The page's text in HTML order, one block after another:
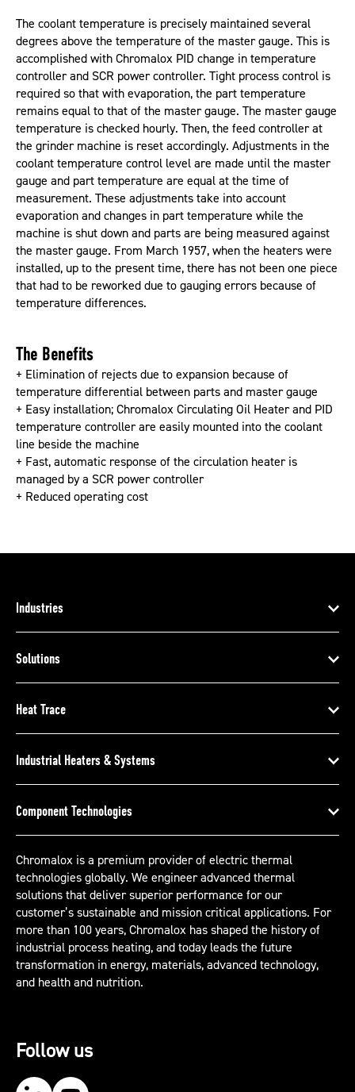
The coolant temperature is precisely maintained several
degrees above the temperature of the master gauge. This is
accomplished with Chromalox PID change in temperature
controller and SCR power controller. Tight process control is
required so that with evaporation, the part temperature
remains equal to that of the master gauge. The master gauge
temperature is checked hourly. Then, the feed controller at
the grinder machine is reset accordingly. Adjustments in the
coolant temperature control level are made until the master
gauge and part temperature are equal at the time of
measurement. These adjustments take into account
evaporation and changes in part temperature while the
machine is shut down and parts are being measured against
the master gauge. From March 1957, when the heaters were
installed, up to the present time, there has not been one piece
that had to be reworked due to gauging errors because of
temperature differences.
The Benefits
+ Elimination of rejects due to expansion because of
temperature differential between parts and master gauge
+ Easy installation; Chromalox Circulating Oil Heater and PID
temperature controller are easily mounted into the coolant
line beside the machine
+ Fast, automatic response of the circulation heater is
managed by a SCR power controller
+ Reduced operating cost
Industries
Solutions
Heat Trace
Industrial Heaters & Systems
Component Technologies
Chromalox is a premium provider of electric thermal
technologies globally. We engineer advanced thermal
solutions that deliver superior performance for our
customer’s sustainable and mission critical applications. For
more than 100 years, Chromalox has shaped the history of
industrial process heating, and today leads the future
transformation in energy, materials, advanced technology,
and health and nutrition.
Follow us
Our LinkedIn Our YouTube